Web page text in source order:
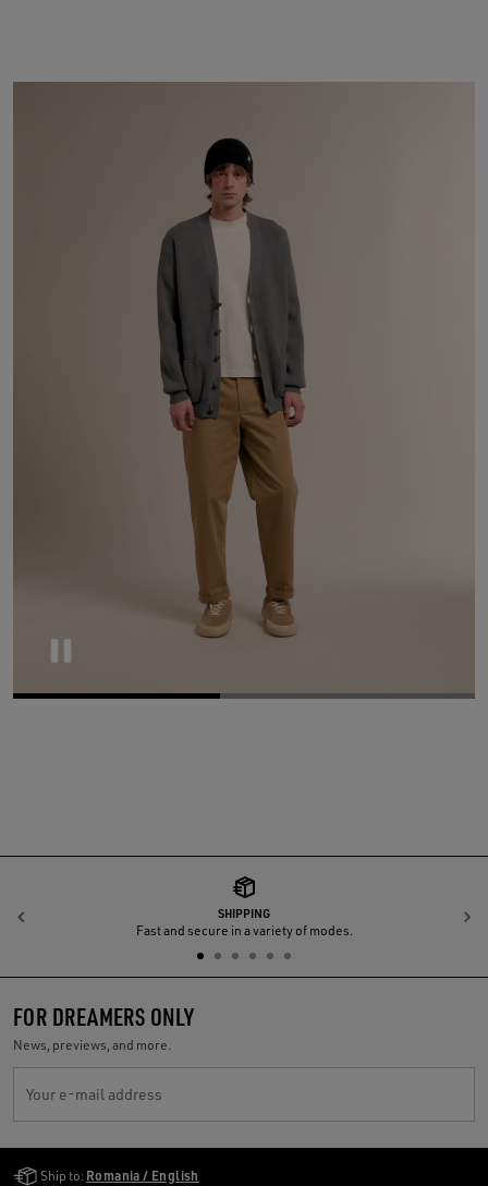
SHIPPING
Fast and secure in a variety of modes.
Previous
FOR DREAMERS ONLY
News, previews, and more.
Your e-mail address
Ship to: Romania / English